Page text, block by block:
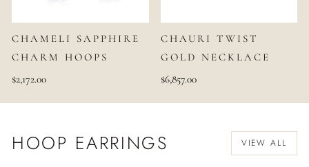
CHAMELI SAPPHIRE
CHARM HOOPS
$2,172.00
CHAURI TWIST
GOLD NECKLACE
$6,857.00
HOOP EARRINGS VIEW ALL